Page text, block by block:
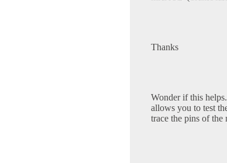
Thanks
Wonder if this
allows you to test
trace the pins of the